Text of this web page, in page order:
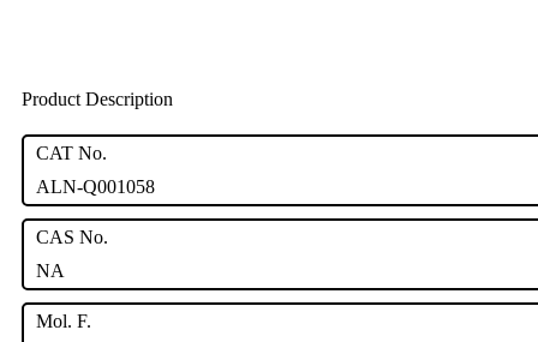
Product Description
CAT No.
ALN-Q001058
CAS No.
NA
Mol. F.